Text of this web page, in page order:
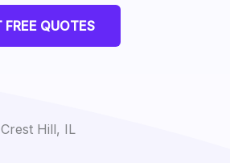
FREE QUOTES
Hill, IL